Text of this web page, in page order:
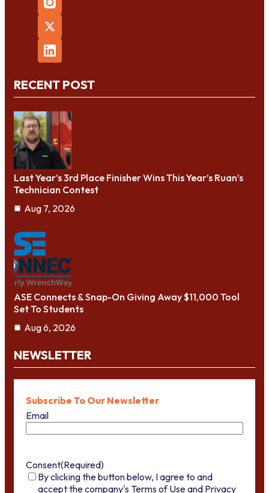
RECENT POST
Last Year’s 3rd Place Finisher Wins This Year’s Ruan’s
Technician Contest
Aug 7, 2026
ASE Connects & Snap-On Giving Away $11,000 Tool
Set To Students
Aug 6, 2026
NEWSLETTER
Subscribe To Our Newsletter
Email
Consent(Required)
By clicking the button below, I agree to and
accept the company's Terms of Use and Privacy